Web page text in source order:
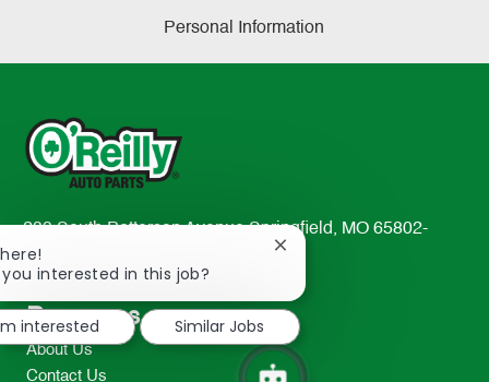
Personal Information
233 South Patterson Avenue Springfield, MO 65802-
2298
TEL: 417-862-2674
Resources
About Us
Contact Us
you interested in this job?
Close
notification
interested
Similar Jobs